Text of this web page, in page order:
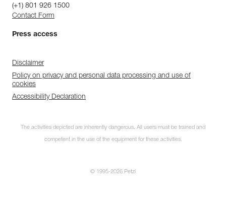
(+1) 801 926 1500
Contact Form
Press access
Disclaimer
Policy on privacy and personal data processing and use of
cookies
Accessibility Declaration
The activities depicted are inherently dangerous. All users must be trained and
competent in the use of the equipment for these activities.
© 1995-2026 Petzl